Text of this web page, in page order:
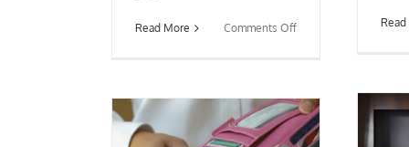
Read More Comments Offon
the
July
13
Event